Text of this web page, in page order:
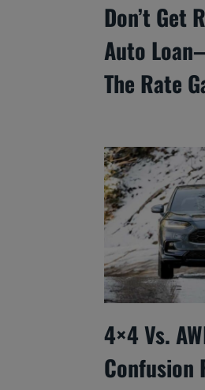
Don’t Get
Auto
The Rate
4×4 Vs.
Confusion